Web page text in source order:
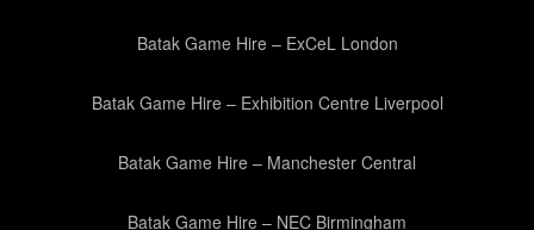
Batak Game Hire – ExCeL London
Batak Game Hire – Exhibition Centre Liverpool
Batak Game Hire – Manchester Central
Batak Game Hire – NEC Birmingham